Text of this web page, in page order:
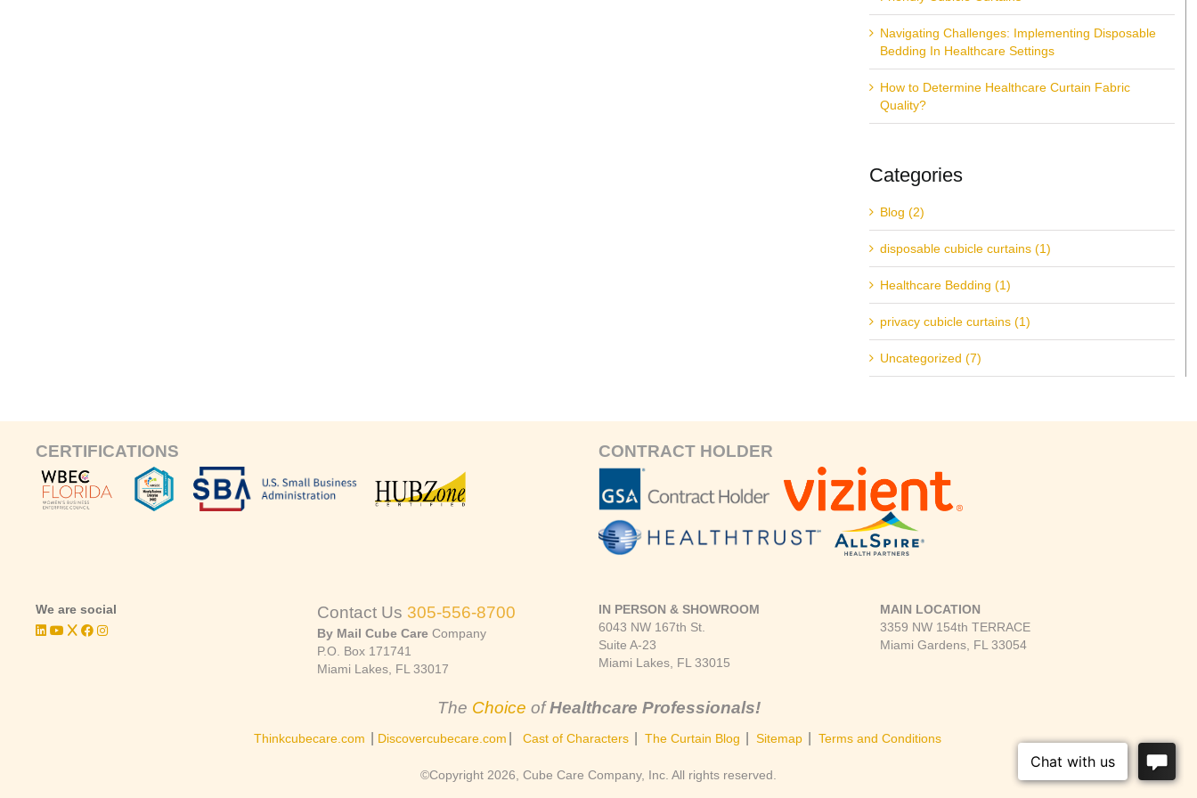
Navigating Challenges: Implementing Disposable
Bedding In Healthcare Settings
How to Determine Healthcare Curtain Fabric
Quality?
Categories
Blog (2)
disposable cubicle curtains (1)
Healthcare Bedding (1)
privacy cubicle curtains (1)
Uncategorized (7)
CERTIFICATIONS CONTRACT HOLDER
We are social Contact Us 305-556-8700
By Mail Cube CareCompany
P.O. Box 171741
Miami Lakes, FL 33017
IN PERSON & SHOWROOM
6043 NW 167th St.
Suite A-23
Miami Lakes, FL 33015
MAIN LOCATION
3359 NW 154th TERRACE
Miami Gardens, FL 33054
The Choice ofHealthcare Professionals!
Thinkcubecare.com Discovercubecare.com Cast of Characters The Curtain Blog Sitemap Terms and Conditions
©Copyright 2026, Cube Care Company, Inc. All rights reserved.